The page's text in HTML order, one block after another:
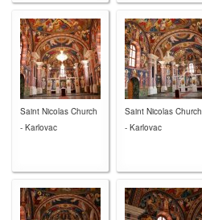
Saint Nicolas Church
- Karlovac
Saint Nicolas Church
- Karlovac